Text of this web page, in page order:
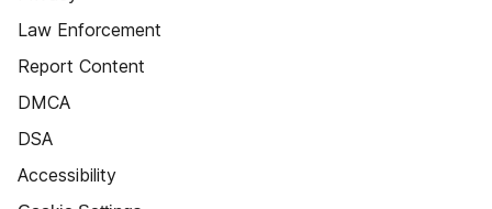
Law Enforcement
Report Content
DMCA
DSA
Accessibility